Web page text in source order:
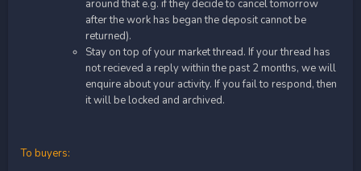
around that e.g. if they decide to cancel tomorrow
after the work has began the deposit cannot be
returned).
Stay on top of your market thread. If your thread has
not recieved a reply within the past 2 months, we will
enquire about your activity. If you fail to respond, then
it will be locked and archived.
To buyers: